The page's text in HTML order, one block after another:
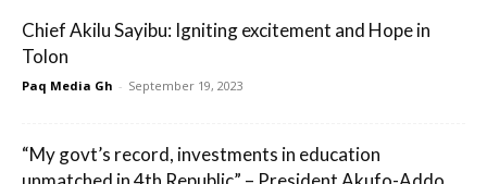
Chief Akilu Sayibu: Igniting excitement and Hope in
Tolon
Paq Media Gh - September 19, 2023
“My govt’s record, investments in education